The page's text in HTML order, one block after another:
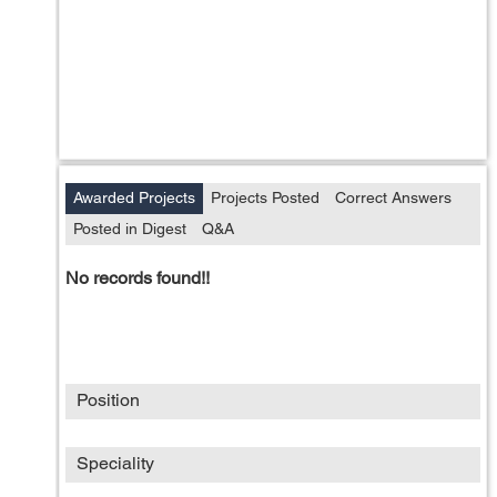
Awarded Projects Projects Posted
Correct Answers
Posted in Digest
Q&A
No records found!!
Position
Speciality